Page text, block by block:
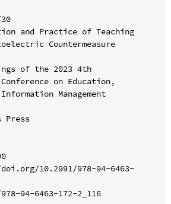
and Practice of Teaching
Countermeasure
of the 2023 4th
on Education,
Management
10.2991/978-94-6463-
94-6463-172-2_116